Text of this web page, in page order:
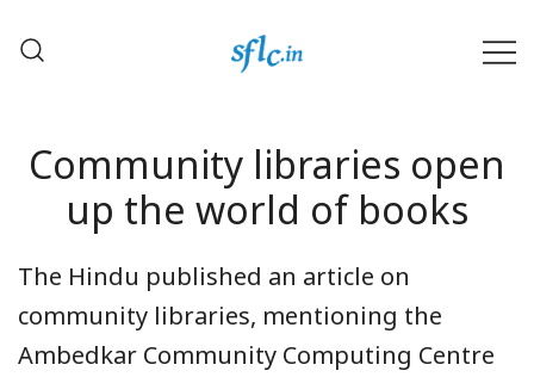
Community libraries open
up the world of books
The Hindu published an article on
community libraries, mentioning the
Ambedkar Community Computing Centre